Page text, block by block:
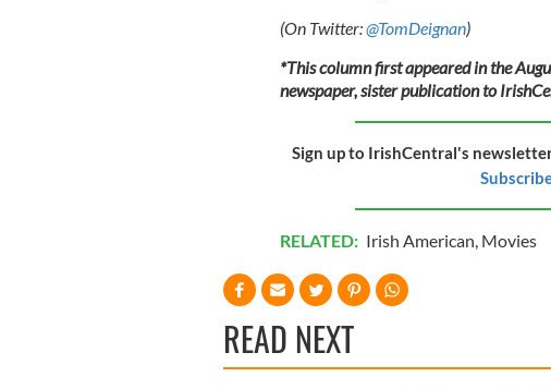
(On Twitter:@TomDeignan)
*This column first appeared in the
newspaper, sister publication to
Sign up to IrishCentral's
RELATED: Irish American Movies
READ NEXT